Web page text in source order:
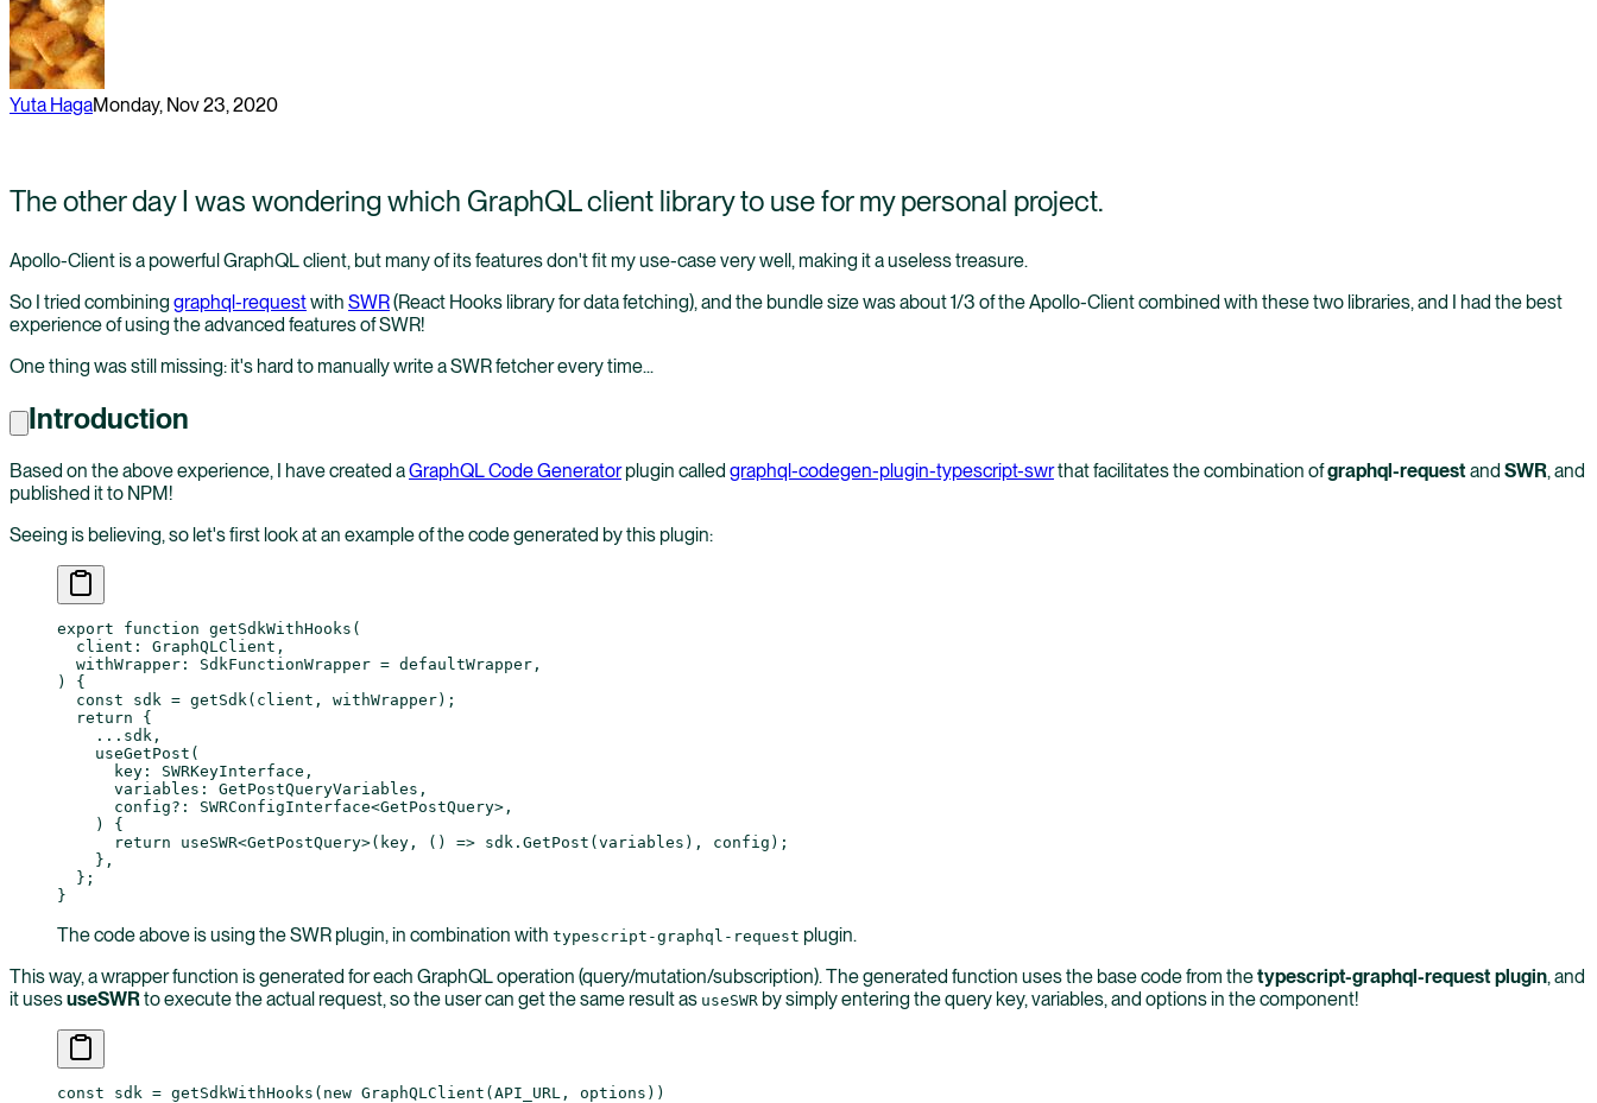
Yuta HagaMonday, Nov 23, 2020
The other day I was wondering which GraphQL client library to use for my personal project.
Apollo-Client is a powerful GraphQL client, but many of its features don't fit my use-case very well, making it a useless treasure.
So I tried combining graphql-requestwith SWR(React Hooks library for data fetching), and the bundle size was about 1/3 of the Apollo-Client combined with these two libraries, and I had the best
experience of using the advanced features of SWR!
One thing was still missing: it's hard to manually write a SWR fetcher every time...
Introduction
Based on the above experience, I have created aGraphQL Code Generatorplugin called graphql-codegen-plugin-typescript-swrthat facilitates the combination ofgraphql-requestand SWR, and
published it to NPM!
Seeing is believing, so let's first look at an example of the code generated by this plugin:
export function getSdkWithHooks (
  client
: GraphQLClient ,
  withWrapper
: SdkFunctionWrapper = defaultWrapper,
) {
  const
sdk = getSdk (client, withWrapper);
  return
{
    ...
sdk,
    useGetPost
(
      key
: SWRKeyInterface ,
      variables
: GetPostQueryVariables ,
      config
?: SWRConfigInterface<GetPostQuery>,
    ) {
      return
useSWR<GetPostQuery>(key, () => sdk. GetPost (variables), config);
    },
  };
}
The code above is using the SWR plugin, in combination with typescript-graphql-request plugin.
This way, a wrapper function is generated for each GraphQL operation (query/mutation/subscription). The generated function uses the base code from thetypescript-graphql-request plugin, and
it usesuseSWRto execute the actual request, so the user can get the same result as useSWR by simply entering the query key, variables, and options in the component!
const sdk = getSdkWithHooks ( new GraphQLClient (API_URL , options))